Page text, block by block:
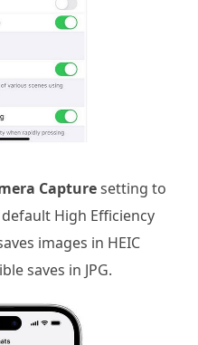
Capturesetting to
High Efficiency
images in HEIC
saves in JPG.